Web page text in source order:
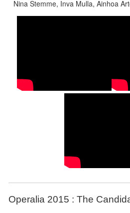
Nina Stemme, Inva Mulla, Ainhoa
Operalia 2015 : The